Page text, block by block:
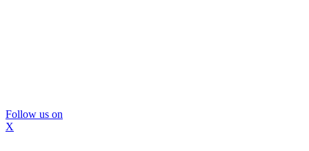
Follow us on
X